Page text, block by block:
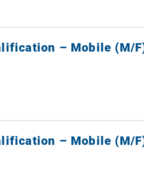
– Mobile (M/
– Mobile (M/